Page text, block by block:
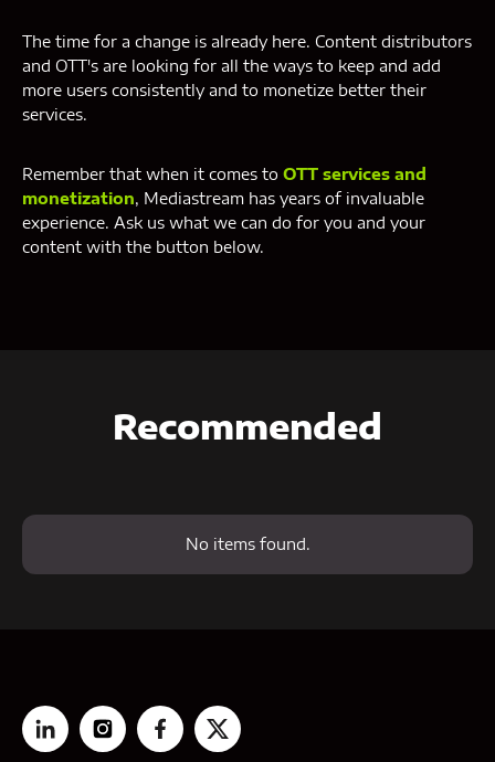
The time for a change is already here. Content distributors
and OTT's are looking for all the ways to keep and add
more users consistently and to monetize better their
services.
Remember that when it comes to OTT services and
monetization, Mediastream has years of invaluable
experience. Ask us what we can do for you and your
content with the button below.
Recommended
No items found.